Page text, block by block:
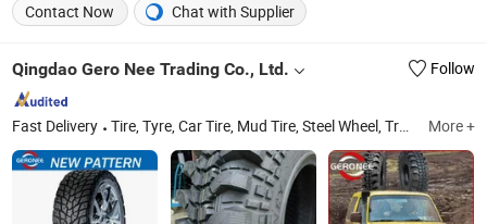
Contact Now
Chat with Supplier
Qingdao Gero Nee Trading Co., Ltd. Follow
Fast Delivery Tire, Tyre, Car Tire, Mud Tire, Steel Wheel, Truck Tire, Motorcycle Tire, ATV Tire, UTV Tire, Rainforest Tire More +